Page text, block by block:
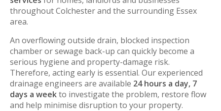
throughout Colchester and the surrounding Essex
area.
An overflowing outside drain, blocked inspection
chamber or sewage back-up can quickly become a
serious hygiene and property-damage risk.
Therefore, acting early is essential. Our experienced
drainage engineers are available 24 hours a day, 7
days a weekto investigate the problem, restore flow
and help minimise disruption to your property.